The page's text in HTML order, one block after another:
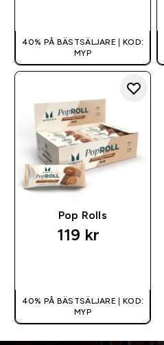
40% PÅ BÄSTSÄLJARE | KOD:
MYP
Pop Rolls
119 kr‎
40% PÅ BÄSTSÄLJARE | KOD:
MYP